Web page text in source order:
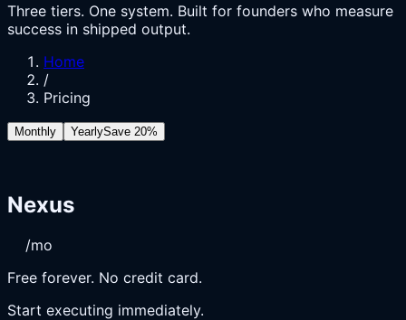
Three tiers. One system. Built for founders who measure
success in shipped output.
Home
/
Pricing
Monthly YearlySave 20%
Nexus
/mo
Free forever. No credit card.
Start executing immediately.